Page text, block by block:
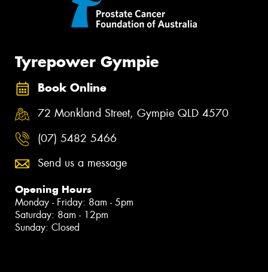
Tyrepower Gympie
Book Online
72 Monkland Street, Gympie QLD 4570
(07) 5482 5466
Send us a message
Opening Hours
Monday - Friday: 8am - 5pm
Saturday: 8am - 12pm
Sunday: Closed